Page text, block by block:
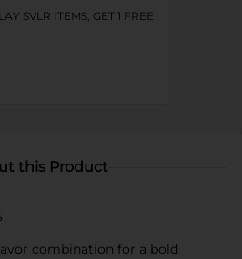
SVLR ITEMS, GET 1 FREE
this Product
combination for a bold